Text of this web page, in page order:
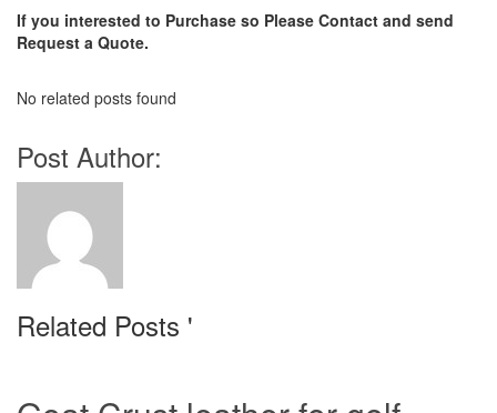
If you interested to Purchase so Please Contact and send
Request a Quote.
No related posts found
Post Author:
Related Posts '